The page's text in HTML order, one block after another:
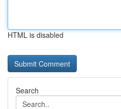
HTML is disabled
Search